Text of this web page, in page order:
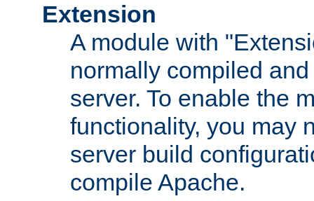
Extension
A module with
normally compiled
server. To enable the
functionality, you may
server build
compile Apache.